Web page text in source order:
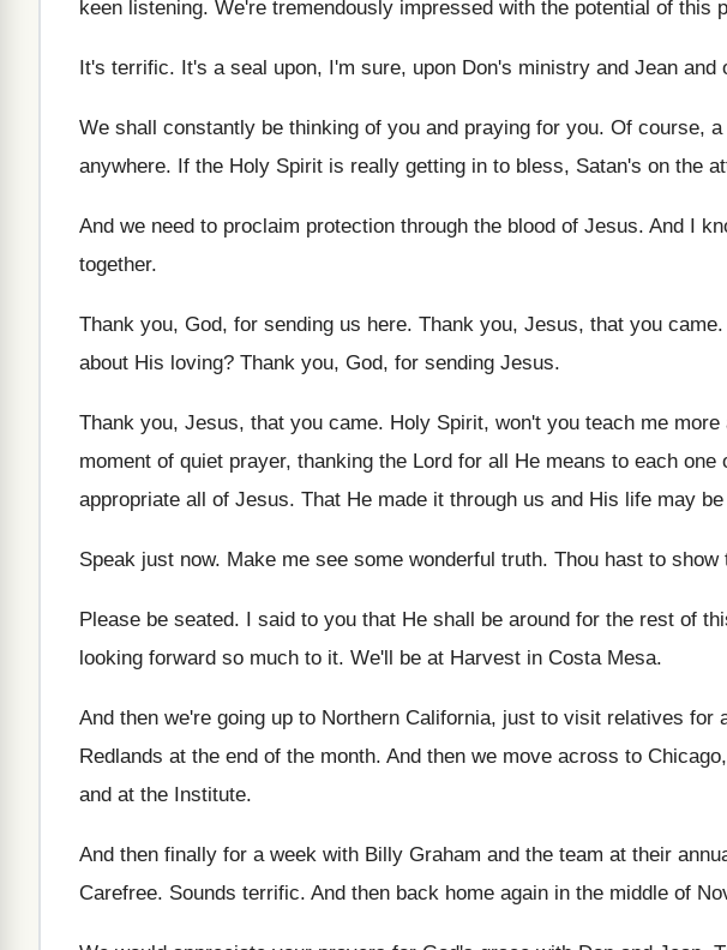
keen listening. We're tremendously impressed with the potential of this
It's terrific. It's a seal upon, I'm sure, upon Don's ministry and Jean and
We shall constantly be thinking of you and praying for you. Of course,
anywhere. If the Holy Spirit is really getting in to bless, Satan's on the
And we need to proclaim protection through the blood of Jesus. And I
together.
Thank you, God, for sending us here. Thank you, Jesus, that you came.
about His loving? Thank you, God, for sending Jesus.
Thank you, Jesus, that you came. Holy Spirit, won't you teach me more
moment of quiet prayer, thanking the Lord for all He means to each one
appropriate all of Jesus. That He made it through us and His life may
Speak just now. Make me see some wonderful truth. Thou hast to show
Please be seated. I said to you that He shall be around for the rest of
looking forward so much to it. We'll be at Harvest in Costa Mesa.
And then we're going up to Northern California, just to visit relatives for
Redlands at the end of the month. And then we move across to
and at the Institute.
And then finally for a week with Billy Graham and the team at their
Carefree. Sounds terrific. And then back home again in the middle of